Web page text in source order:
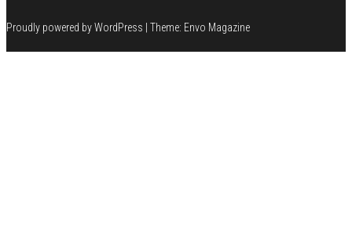
Proudly powered byWordPress | Theme: Envo Magazine